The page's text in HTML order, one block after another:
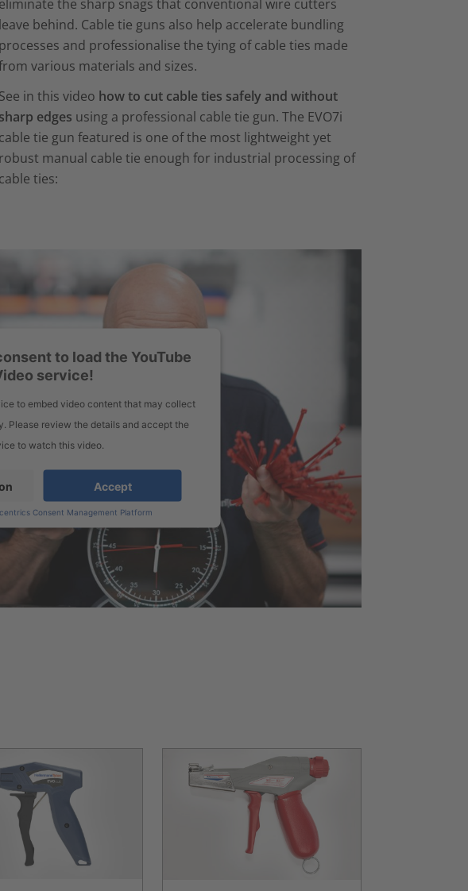
eliminate the sharp snags that conventional wire cutters
leave behind. Cable tie guns also help accelerate bundling
processes and professionalise the tying of cable ties made
various materials and sizes.
See in this video how to cut cable ties safely and without
sharp edges using a professional cable tie gun. The EVO7i
cable tie gun featured is one of the most lightweight yet
robust manual cable tie enough for industrial processing of
cable ties:
to load the YouTube
service!
to embed video content that may collect
Please review the details and accept the
to watch this video.
Accept
Consent Management Platform